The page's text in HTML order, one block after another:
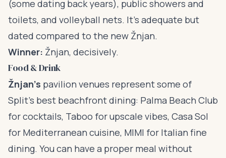
(some dating back years), public showers and
toilets, and volleyball nets. It’s adequate but
dated compared to the new Žnjan.
Winner: Žnjan, decisively.
Food & Drink
Žnjan’s pavilion venues represent some of
Split’s best beachfront dining: Palma Beach Club
for cocktails, Taboo for upscale vibes, Casa Sol
for Mediterranean cuisine, MIMI for Italian fine
dining. You can have a proper meal without